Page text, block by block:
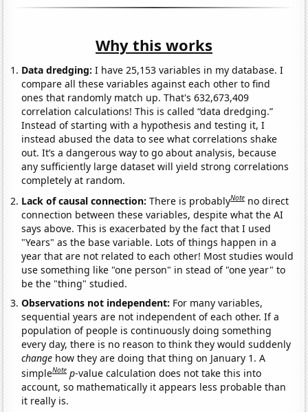
Why this works
Data dredging: I have 25,153 variables in my database. I
compare all these variables against each other to find
ones that randomly match up. That's 632,673,409
correlation calculations! This is called “data dredging.”
Instead of starting with a hypothesis and testing it, I
instead abused the data to see what correlations shake
out. It’s a dangerous way to go about analysis, because
any sufficiently large dataset will yield strong correlations
completely at random.
Lack of causal connection:There is probablyNote no direct
connection between these variables, despite what the AI
says above. This is exacerbated by the fact that I used
"Years" as the base variable. Lots of things happen in a
year that are not related to each other! Most studies would
use something like "one person" in stead of "one year" to
be the "thing" studied.
Observations not independent: For many variables,
sequential years are not independent of each other. If a
population of people is continuously doing something
every day, there is no reason to think they would suddenly
change how they are doing that thing on January 1. A
simpleNote p-value calculation does not take this into
account, so mathematically it appears less probable than
it really is.